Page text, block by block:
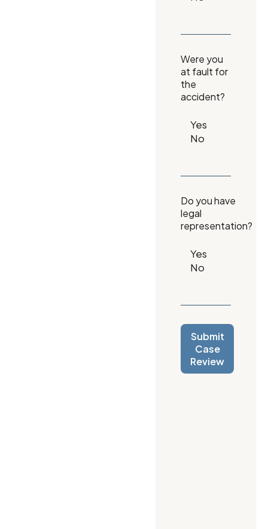
Were you
at fault for
the
accident?
Do you have
legal
representation?
Submit
Case
Review